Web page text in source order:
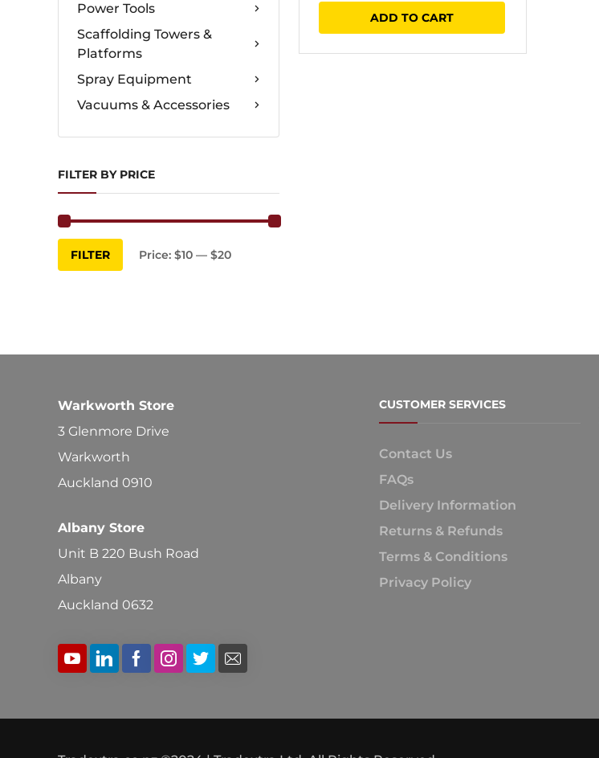
Power Tools
Scaffolding Towers &
Platforms
Spray Equipment
Vacuums & Accessories
FILTER BY PRICE
Min
price
Max
price
FILTER Price: $10 — $20
ADD TO CART
Warkworth Store
3 Glenmore Drive
Warkworth
Auckland 0910
Albany Store
Unit B 220 Bush Road
Albany
Auckland 0632
CUSTOMER SERVICES
Contact Us
FAQs
Delivery Information
Returns & Refunds
Terms & Conditions
Privacy Policy